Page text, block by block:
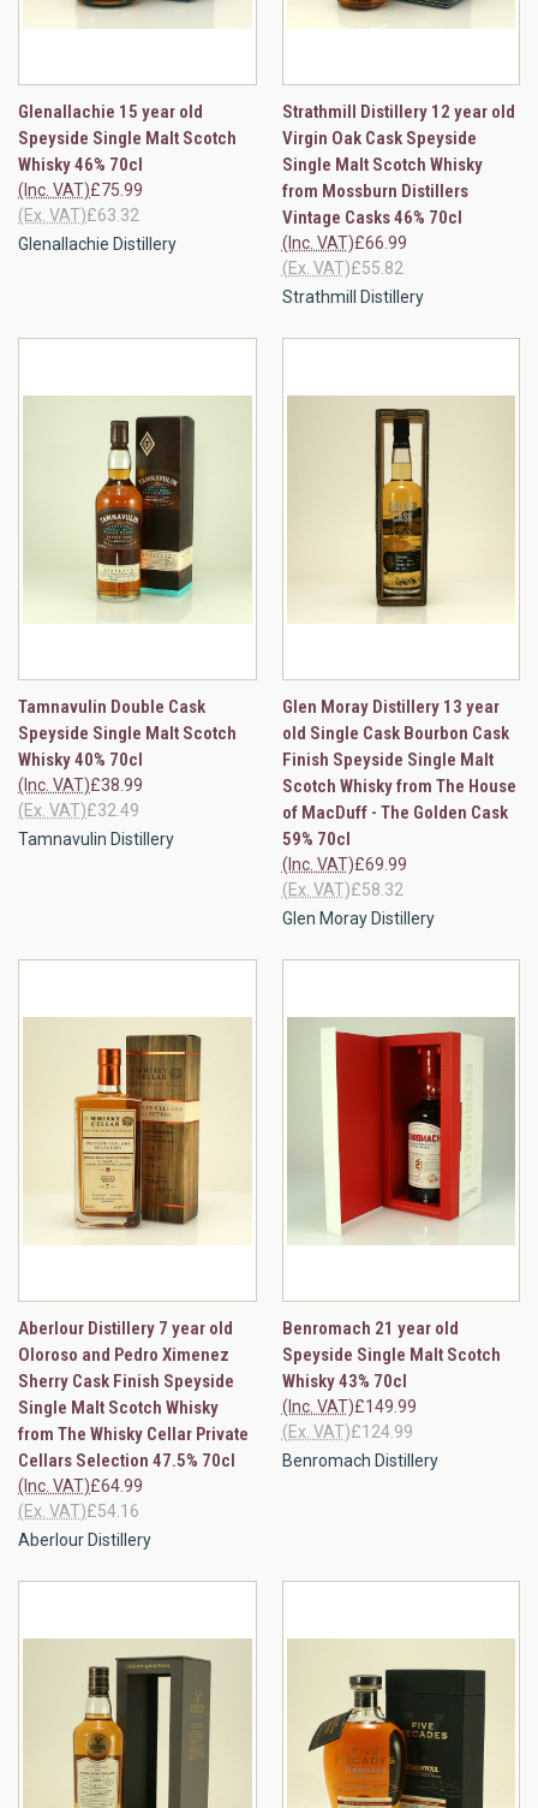
Glenallachie 15 year old
Speyside Single Malt Scotch
Whisky 46% 70cl
£75.99
(Inc. VAT)
£63.32
(Ex. VAT)
Glenallachie Distillery
Strathmill Distillery 12 year old
Virgin Oak Cask Speyside
Single Malt Scotch Whisky
from Mossburn Distillers
Vintage Casks 46% 70cl
£66.99
(Inc. VAT)
£55.82
(Ex. VAT)
Strathmill Distillery
Tamnavulin Double Cask
Speyside Single Malt Scotch
Whisky 40% 70cl
£38.99
(Inc. VAT)
£32.49
(Ex. VAT)
Tamnavulin Distillery
Glen Moray Distillery 13 year
old Single Cask Bourbon Cask
Finish Speyside Single Malt
Scotch Whisky from The House
of MacDuff - The Golden Cask
59% 70cl
£69.99
(Inc. VAT)
£58.32
(Ex. VAT)
Glen Moray Distillery
Aberlour Distillery 7 year old
Oloroso and Pedro Ximenez
Sherry Cask Finish Speyside
Single Malt Scotch Whisky
from The Whisky Cellar Private
Cellars Selection 47.5% 70cl
£64.99
(Inc. VAT)
£54.16
(Ex. VAT)
Aberlour Distillery
Benromach 21 year old
Speyside Single Malt Scotch
Whisky 43% 70cl
£149.99
(Inc. VAT)
£124.99
(Ex. VAT)
Benromach Distillery